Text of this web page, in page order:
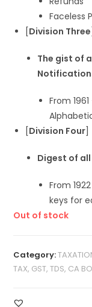
Faceless
[Division Three
The gist of
From
[Division Four
Digest of all
From
keys for
Out of stock
Category:
TAX, GST, TDS, CA